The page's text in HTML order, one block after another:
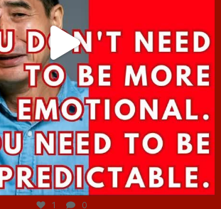
Jun 27
1 0